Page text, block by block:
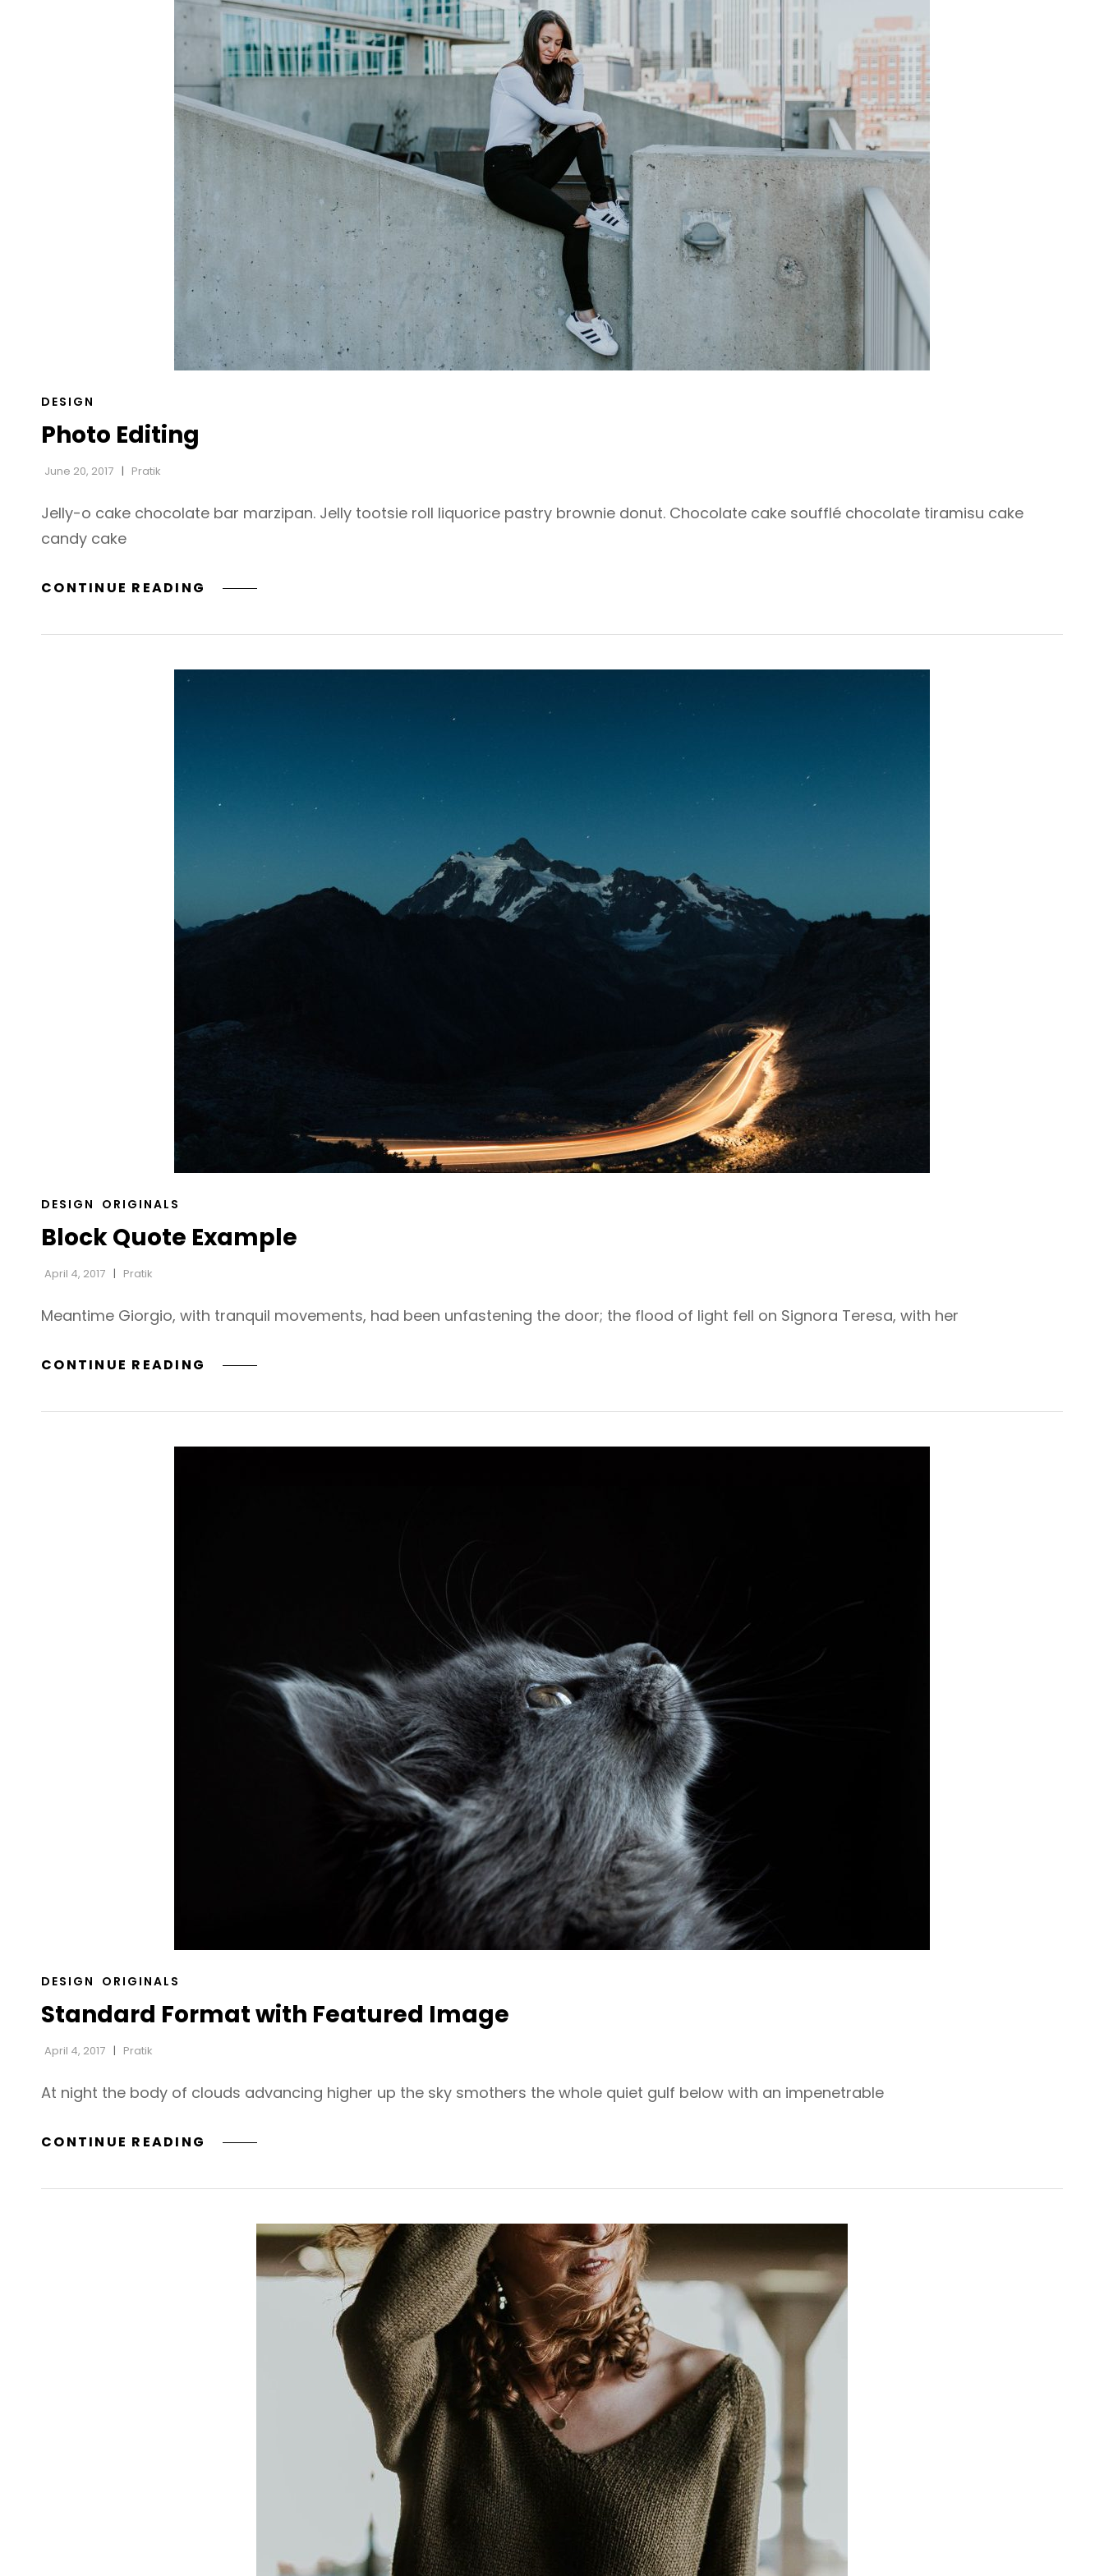
CAT
DESIGN
Photo Editing
June 20, 2017 Pratik
Jelly-o cake chocolate bar marzipan. Jelly tootsie roll liquorice pastry brownie donut. Chocolate cake soufflé chocolate tiramisu cake
candy cake
CONTINUE READING PHOTO
CAT
DESIGN ORIGINALS
Block Quote Example
April 4, 2017 Pratik
Meantime Giorgio, with tranquil movements, had been unfastening the door; the flood of light fell on Signora Teresa, with her
CONTINUE READING BLOCK
CAT
DESIGN ORIGINALS
Standard Format with Featured Image
April 4, 2017 Pratik
At night the body of clouds advancing higher up the sky smothers the whole quiet gulf below with an impenetrable
CONTINUE READING STANDARD
IMAGE